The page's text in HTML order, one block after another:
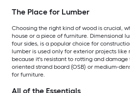
The Place for Lumber
Choosing the right kind of wood is crucial,
house or a piece of furniture. Dimensional
four sides, is a popular choice for
lumber is used only for exterior projects like
because it's resistant to rotting and damage
oriented strand board (OSB) or medium-
for furniture.
All of the Essentials